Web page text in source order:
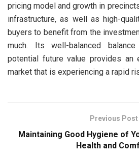
pricing model and growth in
infrastructure, as well as high-
buyers to benefit from the
much. Its well-balanced
potential future value provides
market that is experiencing a rapid
Previous Post
Maintaining Good Hygiene of
Health and